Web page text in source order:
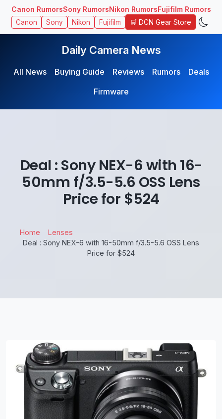
Canon RumorsSony RumorsNikon RumorsFujifilm Rumors
Canon Sony Nikon Fujifilm 🛒 DCN Gear Store
Daily Camera News
All News Buying Guide Reviews Rumors
Deals
Firmware
Deal : Sony NEX-6 with 16-
50mm f/3.5-5.6 OSS Lens
Price for $524
Home
Lenses
Deal : Sony NEX-6 with 16-50mm f/3.5-5.6 OSS Lens
Price for $524